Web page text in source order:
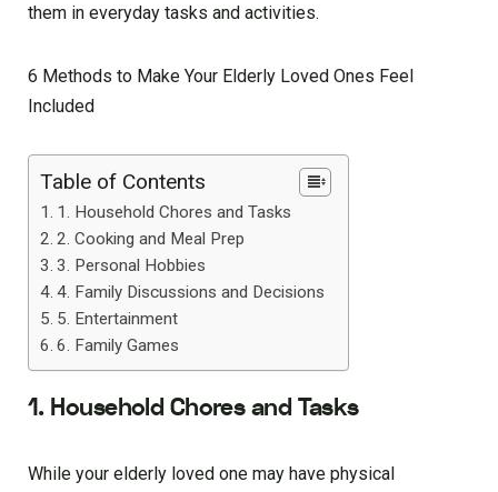
them in everyday tasks and activities.
6 Methods to Make Your Elderly Loved Ones Feel
Included
Table of Contents
1. Household Chores and Tasks
2. Cooking and Meal Prep
3. Personal Hobbies
4. Family Discussions and Decisions
5. Entertainment
6. Family Games
1. Household Chores and Tasks
While your elderly loved one may have physical